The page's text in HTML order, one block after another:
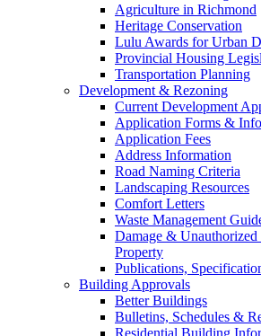
Agriculture in Richmond
Heritage Conservation
Lulu Awards for Urban
Provincial Housing
Transportation Planning
Development & Rezoning
Current Development
Application Forms &
Application Fees
Address Information
Road Naming Criteria
Landscaping Resources
Comfort Letters
Waste Management
Damage &
Property
Publications,
Building Approvals
Better Buildings
Bulletins, Schedules &
Residential Building